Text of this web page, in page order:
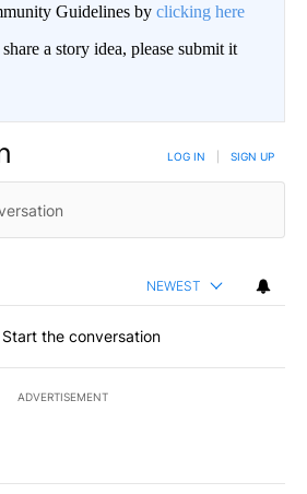
Guidelines by clicking here
a story idea, please submit it
LOG IN SIGN UP
NEWEST
Start the conversation
ADVERTISEMENT